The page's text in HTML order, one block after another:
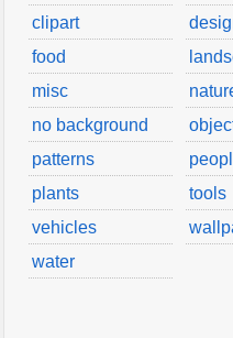
clipart
food
misc
no background
patterns
plants
tools
vehicles
water